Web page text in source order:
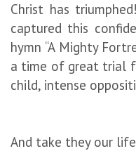
Christ has
captured this
hymn “A Mighty
a time of great trial
child, intense
And take they our